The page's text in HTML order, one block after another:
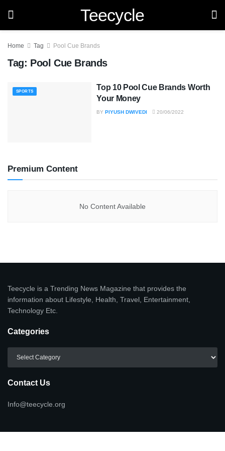
Teecycle
Home Tag Pool Cue Brands
Tag: Pool Cue Brands
SPORTS
Top 10 Pool Cue Brands Worth
Your Money
BY PIYUSH DWIVEDI 20/06/2022
Premium Content
No Content Available
Teecycle is a Trending News Magazine that provides the
information about Lifestyle, Health, Travel, Entertainment,
Technology Etc.
Categories
Contact Us
Info@teecycle.org